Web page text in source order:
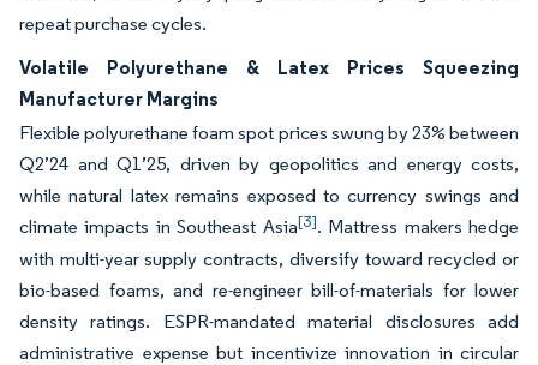
repeat purchase cycles.
Volatile Polyurethane & Latex Prices Squeezing
Manufacturer Margins
Flexible polyurethane foam spot prices swung by 23% between
Q2’24 and Q1’25, driven by geopolitics and energy costs,
while natural latex remains exposed to currency swings and
climate impacts in Southeast Asia[3]. Mattress makers hedge
with multi-year supply contracts, diversify toward recycled or
bio-based foams, and re-engineer bill-of-materials for lower
density ratings. ESPR-mandated material disclosures add
administrative expense but incentivize innovation in circular